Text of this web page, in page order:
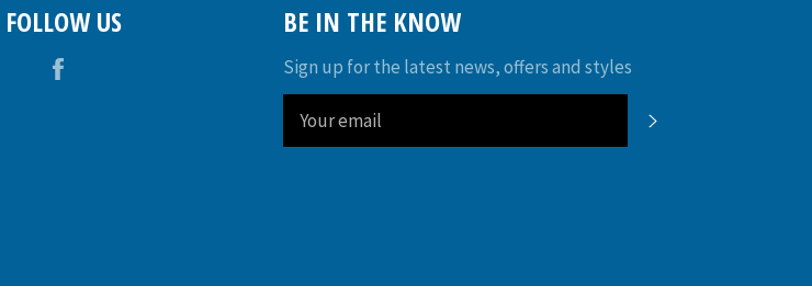
FOLLOW US BE IN THE KNOW
Sign up for the latest news, offers and styles